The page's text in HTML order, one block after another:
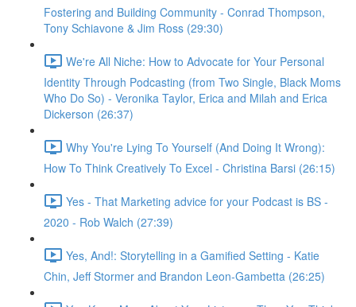
Fostering and Building Community - Conrad Thompson,
Tony Schiavone & Jim Ross (29:30)
We're All Niche: How to Advocate for Your Personal
Identity Through Podcasting (from Two Single, Black Moms
Who Do So) - Veronika Taylor, Erica and Milah and Erica
Dickerson (26:37)
Why You're Lying To Yourself (And Doing It Wrong):
How To Think Creatively To Excel - Christina Barsi (26:15)
Yes - That Marketing advice for your Podcast is BS -
2020 - Rob Walch (27:39)
Yes, And!: Storytelling in a Gamified Setting - Katie
Chin, Jeff Stormer and Brandon Leon-Gambetta (26:25)